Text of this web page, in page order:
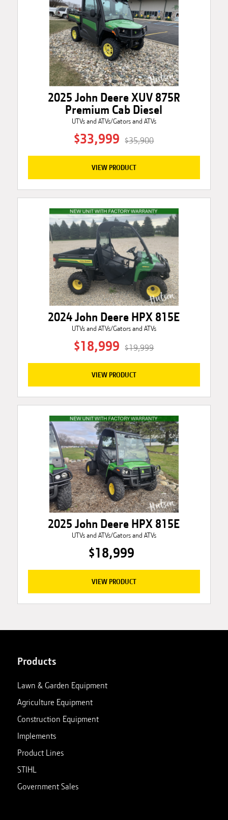
2025 John Deere XUV 875R
Premium Cab Diesel
UTVs and ATVs/Gators and ATVs
$33,999 $35,900
VIEW PRODUCT
2024 John Deere HPX 815E
UTVs and ATVs/Gators and ATVs
$18,999 $19,999
VIEW PRODUCT
2025 John Deere HPX 815E
UTVs and ATVs/Gators and ATVs
$18,999
VIEW PRODUCT
Products
Lawn & Garden Equipment
Agriculture Equipment
Construction Equipment
Implements
Product Lines
STIHL
Government Sales